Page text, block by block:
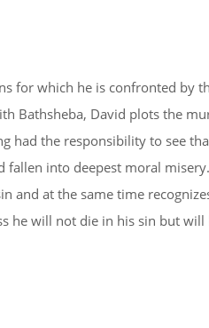
for which he is confronted by
Bathsheba, David plots the
had the responsibility to see
into deepest moral
and at the same time
he will not die in his sin but will